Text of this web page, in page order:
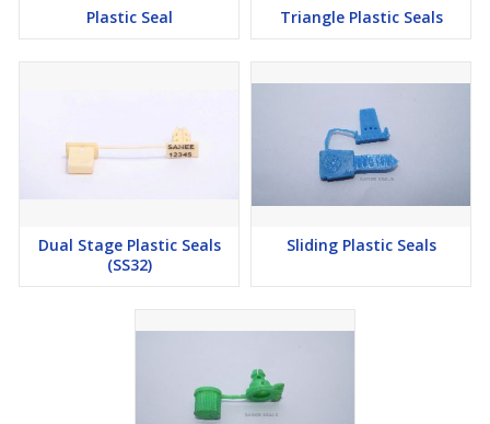
Plastic Seal Triangle Plastic Seals
Dual Stage Plastic Seals
(SS32)
Sliding Plastic Seals